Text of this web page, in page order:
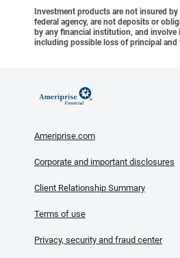
Investment products are not insured by
federal agency, are not deposits or
by any financial institution, and involve
including possible loss of principal
Ameriprise.com
Corporate and important disclosures
Client Relationship Summary
Terms of use
Privacy, security and fraud center